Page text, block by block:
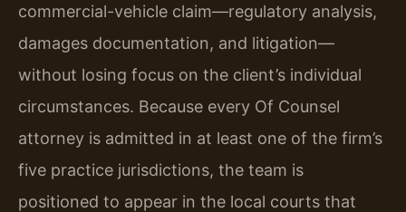
commercial-vehicle claim—regulatory analysis,
damages documentation, and litigation—
without losing focus on the client’s individual
circumstances. Because every Of Counsel
attorney is admitted in at least one of the firm’s
five practice jurisdictions, the team is
positioned to appear in the local courts that